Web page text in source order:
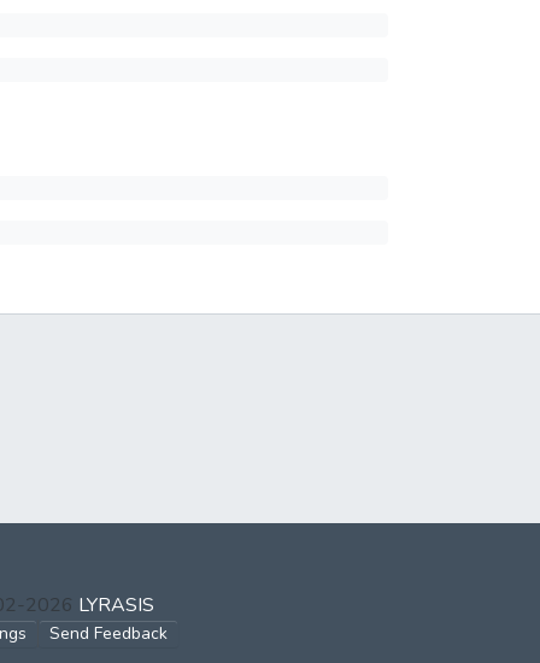
2026 LYRASIS
Send Feedback